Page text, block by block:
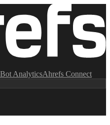
Bot AnalyticsAhrefs Connect